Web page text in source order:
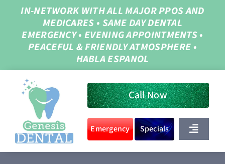
content
IN-NETWORK WITH ALL MAJOR PPOS AND
MEDICARES • SAME DAY DENTAL
EMERGENCY• EVENING APPOINTMENTS•
PEACEFUL & FRIENDLY ATMOSPHERE •
HABLA ESPANOL
Call Now
Emergency Specials
Toggle